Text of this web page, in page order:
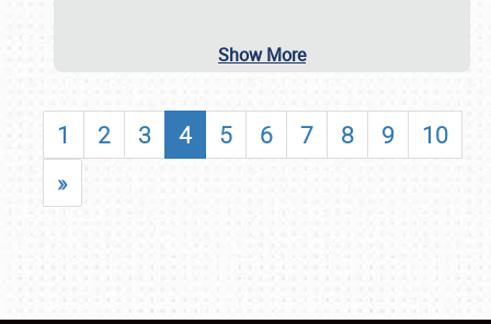
Show More
1 2 3 4 5 6 7 8 9
10
»